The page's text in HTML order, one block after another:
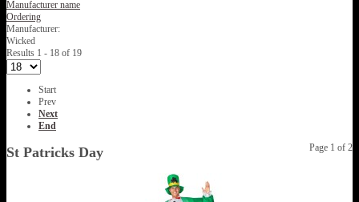
Manufacturer name
Ordering
Manufacturer:
Wicked
Results 1 - 18 of 19
Start
Prev
Next
End
Page 1 of 2
St Patricks Day